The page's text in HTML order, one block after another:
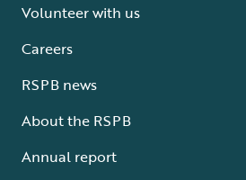
Volunteer with us
Careers
RSPB news
About the RSPB
Annual report